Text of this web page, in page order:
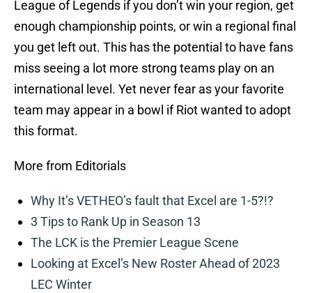
League of Legends if you don’t win your region, get
enough championship points, or win a regional final
you get left out. This has the potential to have fans
miss seeing a lot more strong teams play on an
international level. Yet never fear as your favorite
team may appear in a bowl if Riot wanted to adopt
this format.
More from Editorials
Why It’s VETHEO’s fault that Excel are 1-5?!?
3 Tips to Rank Up in Season 13
The LCK is the Premier League Scene
Looking at Excel’s New Roster Ahead of 2023
LEC Winter